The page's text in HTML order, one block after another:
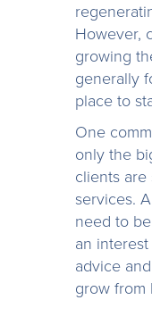
However,
growing
generally
place to
One
only the
clients
services.
need to
an
advice
grow from